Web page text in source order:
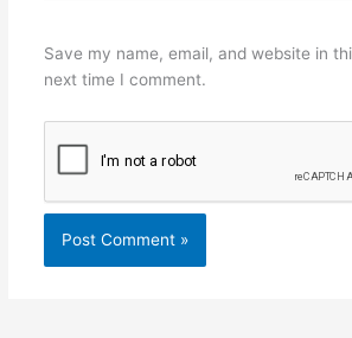
Save my name, email, and website in
next time I comment.